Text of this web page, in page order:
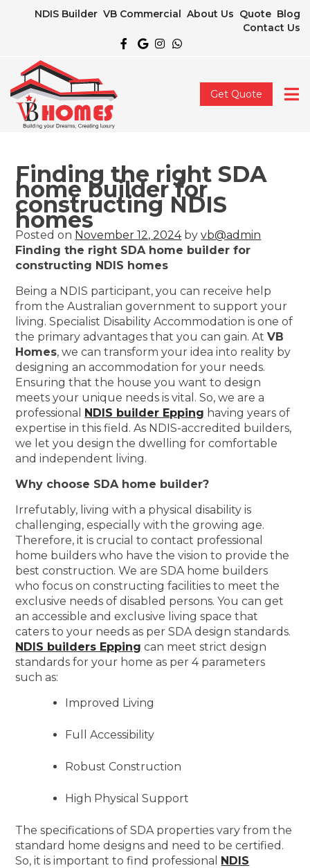
NDIS Builder VB Commercial About Us Quote Blog
Contact Us
Get Quote
Finding the right SDA
home builder for
constructing NDIS
homes
Posted on November 12, 2024byvb@admin
Finding the right SDA home builder for
constructing NDIS homes
Being a NDIS participant, you can receive help
from the Australian government to support your
living. Specialist Disability Accommodation is one of
the primary advantages that you can gain. AtVB
Homes, we can transform your idea into reality by
designing an accommodation for your needs.
Ensuring that the house you want to design
meets your unique needs is vital. So, we are a
professional NDIS builder Epping having years of
expertise in this field. As NDIS-accredited builders,
we let you design the dwelling for comfortable
and independent living.
Why choose SDA home builder?
Irrefutably, living with a physical disability is
challenging, especially with the growing age.
Therefore, it is crucial to contact professional
home builders who have the vision to provide the
best construction. We are SDA home builders
who focus on constructing facilities to meet the
exclusive needs of disabled persons. You can get
an accessible and exclusive living space that
caters to your needs as per SDA design standards.
NDIS builders Epping can meet strict design
standards for your home as per 4 parameters
such as:
Improved Living
Full Accessibility
Robust Construction
High Physical Support
The specifications of SDA properties vary from the
standard home designs and need to be certified.
So, it is important to find professional NDIS